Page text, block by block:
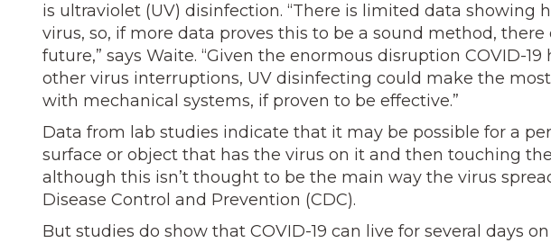
is ultraviolet (UV) disinfection. “There is limited data showing
virus, so, if more data proves this to be a sound method,
future,” says Waite. “Given the enormous disruption COVID-
other virus interruptions, UV disinfecting could make the
with mechanical systems, if proven to be effective.”
Data from lab studies indicate that it may be possible for a
surface or object that has the virus on it and then touching
although this isn’t thought to be the main way the virus
Disease Control and Prevention (CDC).
But studies do show that COVID-19 can live for several days